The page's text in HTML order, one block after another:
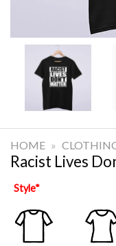
HOME »
Racist Lives
Style*